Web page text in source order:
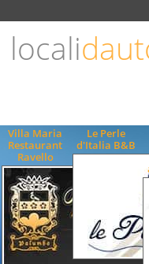
locali
Villa Maria
Restaurant
Ravello
Le Perle
d'Italia B&B
ENGLISH